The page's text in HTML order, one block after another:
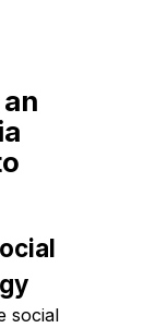
social